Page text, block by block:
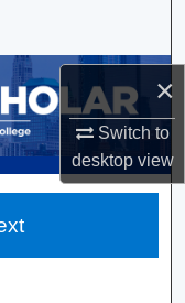
×
Switch to
desktopview